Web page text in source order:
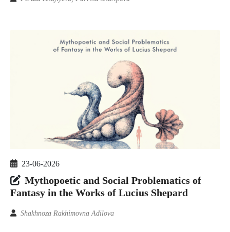
23-06-2026
Mythopoetic and Social Problematics of
Fantasy in the Works of Lucius Shepard
Shakhnoza Rakhimovna Adilova